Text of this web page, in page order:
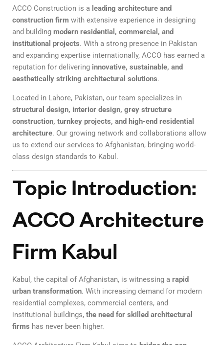
ACCO Construction is a leading architecture and
construction firm with extensive experience in designing
and building modern residential, commercial, and
institutional projects. With a strong presence in Pakistan
and expanding expertise internationally, ACCO has earned a
reputation for delivering innovative, sustainable, and
aesthetically striking architectural solutions.
Located in Lahore, Pakistan, our team specializes in
structural design, interior design, grey structure
construction, turnkey projects, and high-end residential
architecture. Our growing network and collaborations allow
us to extend our services to Afghanistan, bringing world-
class design standards to Kabul.
Topic Introduction:
ACCO Architecture
Firm Kabul
Kabul, the capital of Afghanistan, is witnessing a rapid
urban transformation. With increasing demand for modern
residential complexes, commercial centers, and
institutional buildings, the need for skilled architectural
firms has never been higher.